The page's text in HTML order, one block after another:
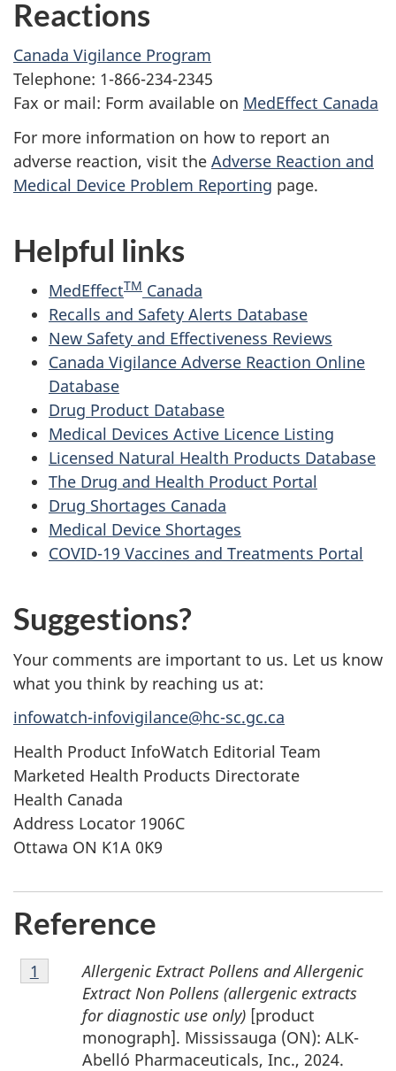
Reactions
Canada Vigilance Program
Telephone: 1-866-234-2345
Fax or mail: Form available on MedEffect Canada
For more information on how to report an
adverse reaction, visit the Adverse Reaction and
Medical Device Problem Reporting page.
Helpful links
MedEffectTM Canada
Recalls and Safety Alerts Database
New Safety and Effectiveness Reviews
Canada Vigilance Adverse Reaction Online
Database
Drug Product Database
Medical Devices Active Licence Listing
Licensed Natural Health Products Database
The Drug and Health Product Portal
Drug Shortages Canada
Medical Device Shortages
COVID-19 Vaccines and Treatments Portal
Suggestions?
Your comments are important to us. Let us know
what you think by reaching us at:
infowatch-infovigilance@hc-sc.gc.ca
Health Product InfoWatch Editorial Team
Marketed Health Products Directorate
Health Canada
Address Locator 1906C
Ottawa ON K1A 0K9
Reference
Footnote
1
Allergenic Extract Pollens and Allergenic
Extract Non Pollens (allergenic extracts
for diagnostic use only)[product
monograph]. Mississauga (ON): ALK-
Abelló Pharmaceuticals, Inc., 2024.
Return to footnote
1 referrer